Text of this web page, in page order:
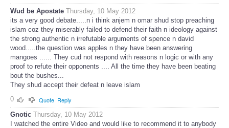
Wud be Apostate Thursday, 10 May 2012
its a very good debate.....n i think anjem n omar shud stop preaching
islam coz they miserably failed to defend their faith n ideology against
the strong authentic n irrefutable arguments of spence n david
wood.....the question was apples n they have been answering
mangoes ...... They cud not respond with reasons n logic or with any
proof to refute their opponents .... All the time they have been beating
bout the bushes...
They shud accept their defeat n leave islam
0
Quote Reply
Gnotic Thursday, 10 May 2012
I watched the entire Video and would like to recommend it to anybody